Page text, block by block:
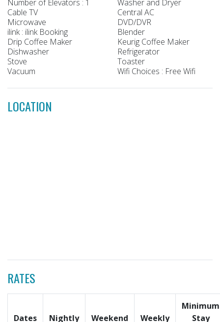
Number of Elevators : 1
Washer and Dryer
Cable TV
Central AC
Microwave
DVD/DVR
ilink : ilink Booking
Blender
Drip Coffee Maker
Keurig Coffee Maker
Dishwasher
Refrigerator
Stove
Toaster
Vacuum
Wifi Choices : Free Wifi
LOCATION
RATES
Dates Nightly Weekend Weekly
Minimum
Stay